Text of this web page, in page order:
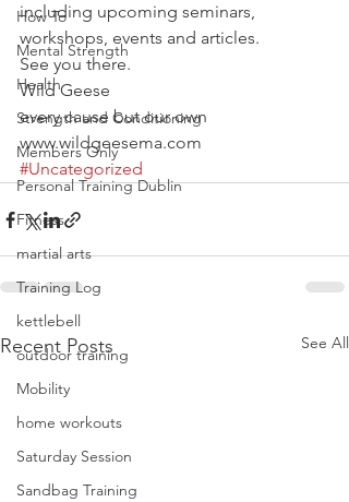
How To
Mental Strength
Health
Strength and Conditioning
Members Only
Personal Training Dublin
Fitness
martial arts
Training Log
kettlebell
outdoor training
Mobility
home workouts
Saturday Session
Sandbag Training
including upcoming seminars,
workshops, events and articles.
See you there.
Wild Geese
every cause but our own
www.wildgeesema.com
#Uncategorized
Recent Posts See All